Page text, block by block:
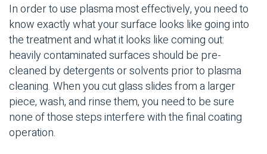
In order to use plasma most effectively, you need to
know exactly what your surface looks like going into
the treatment and what it looks like coming out:
heavily contaminated surfaces should be pre-
cleaned by detergents or solvents prior to plasma
cleaning. When you cut glass slides from a larger
piece, wash, and rinse them, you need to be sure
none of those steps interfere with the final coating
operation.